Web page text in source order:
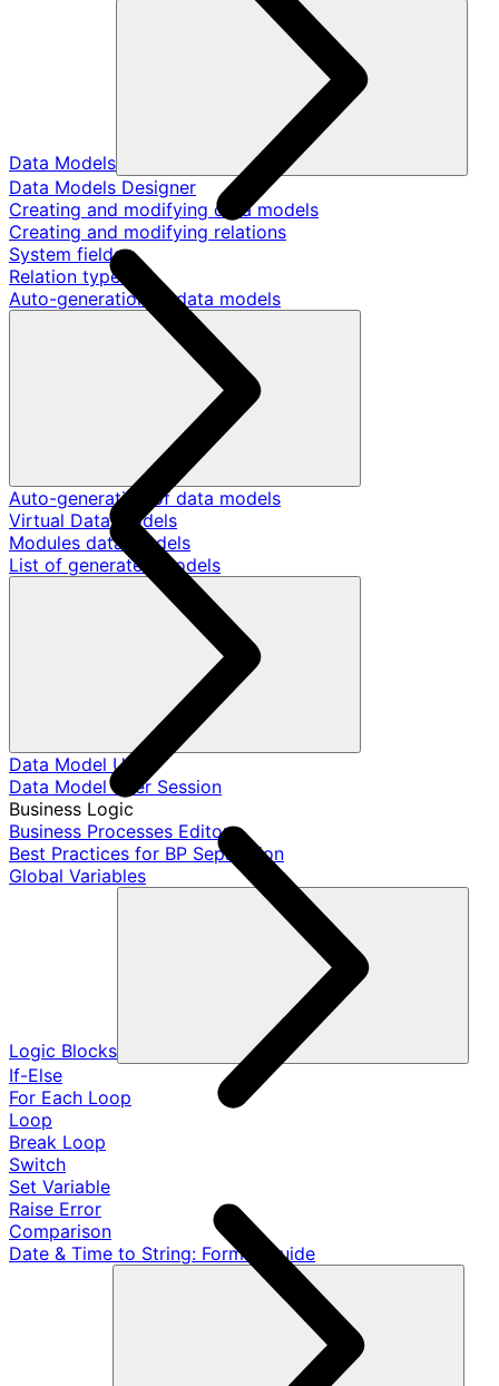
Data Models
Data Models Designer
Creating and modifying data models
Creating and modifying relations
System fields
Relation types
Auto-generation of data models
Auto-generation of data models
Virtual Data Models
Modules data models
List of generated models
Data Model User
Data Model User Session
Business Logic
Business Processes Editor
Best Practices for BP Separation
Global Variables
Logic Blocks
If-Else
For Each Loop
Loop
Break Loop
Switch
Set Variable
Raise Error
Comparison
Date & Time to String: Format Guide